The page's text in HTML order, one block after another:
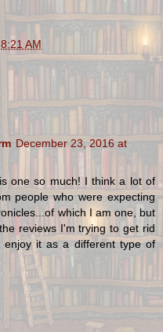
8:21 AM
December 23, 2016 at
one so much! I think a lot of
people who were expecting
which I am one, but
reviews I'm trying to get rid
enjoy it as a different type of